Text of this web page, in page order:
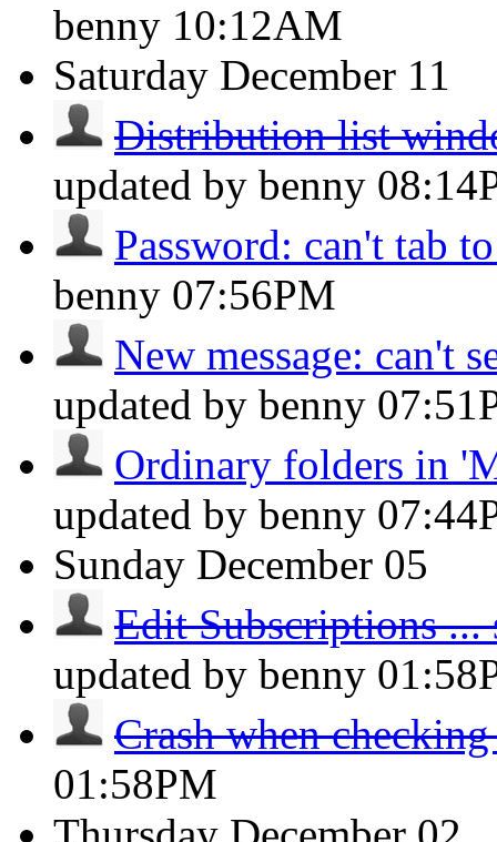
benny 10:12AM
Saturday December 11
Distribution list
updated by benny
Password: can't tab
benny 07:56PM
New message: can't
updated by benny
Ordinary folders in
updated by benny
Sunday December 05
Edit Subscriptions ...
updated by benny
Crash when
01:58PM